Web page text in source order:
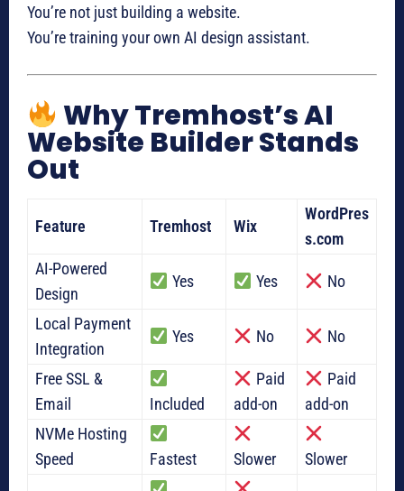
You’re not just building a website.
You’re training your own AI design assistant.
Why Tremhost’s AI
Website Builder Stands
Out
Feature Tremhost Wix
WordPres
s.com
AI-Powered
Design
Yes Yes No
Local Payment
Integration
Yes No No
Free SSL &
Email
Included
Paid
add-on
Paid
add-on
NVMe Hosting
Speed
Fastest Slower Slower